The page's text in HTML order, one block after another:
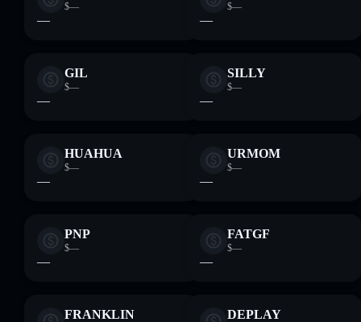
$—
—
$—
—
GIL
$—
—
SILLY
$—
—
HUAHUA
$—
—
URMOM
$—
—
PNP
$—
—
FATGF
$—
—
FRANKLIN DEPLAY